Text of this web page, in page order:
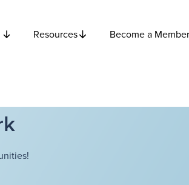
Resources Become a Member